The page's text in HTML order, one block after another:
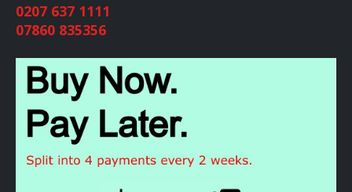
0207 637 1111
07860 835356